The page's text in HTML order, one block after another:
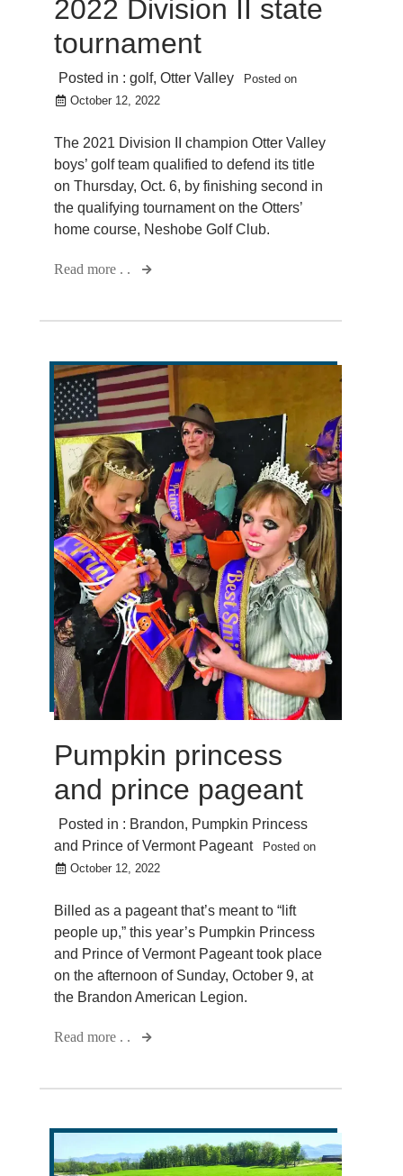
2022 Division II state
tournament
Posted in : golf, Otter Valley
Posted on
October 12, 2022
The 2021 Division II champion Otter Valley
boys’ golf team qualified to defend its title
on Thursday, Oct. 6, by finishing second in
the qualifying tournament on the Otters’
home course, Neshobe Golf Club.
Read more . .
Pumpkin princess
and prince pageant
Posted in : Brandon, Pumpkin Princess
and Prince of Vermont Pageant
Posted on
October 12, 2022
Billed as a pageant that’s meant to “lift
people up,” this year’s Pumpkin Princess
and Prince of Vermont Pageant took place
on the afternoon of Sunday, October 9, at
the Brandon American Legion.
Read more . .